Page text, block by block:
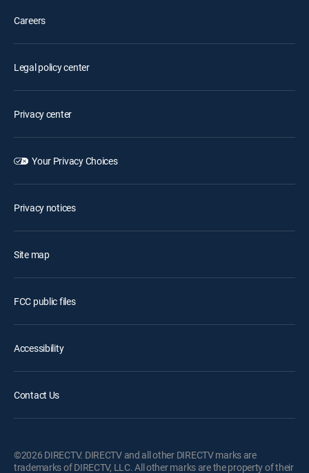
Careers
Legal policy center
Privacy center
Your Privacy Choices
Privacy notices
Site map
FCC public files
Accessibility
Contact Us
©2026 DIRECTV. DIRECTV and all other DIRECTV marks are
trademarks of DIRECTV, LLC. All other marks are the property of their